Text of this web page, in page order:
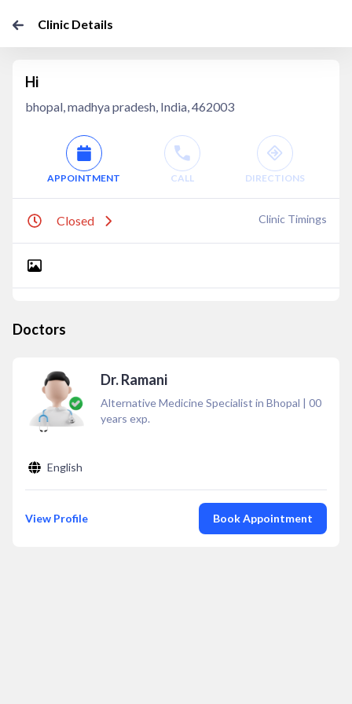
Clinic Details
Hi
bhopal, madhya pradesh, India, 462003
APPOINTMENT CALL DIRECTIONS
Closed Clinic Timings
Doctors
Dr. Ramani
Alternative Medicine Specialist in Bhopal | 00
years exp.
English
View Profile Book Appointment